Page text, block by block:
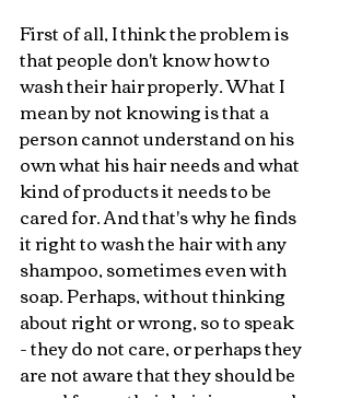
First of all, I think the problem is
that people don't know how to
wash their hair properly. What I
mean by not knowing is that a
person cannot understand on his
own what his hair needs and what
kind of products it needs to be
cared for. And that's why he finds
it right to wash the hair with any
shampoo, sometimes even with
soap. Perhaps, without thinking
about right or wrong, so to speak
- they do not care, or perhaps they
are not aware that they should be